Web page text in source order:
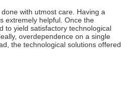
with utmost care. Having a
extremely helpful. Once the
to yield satisfactory technological
overdependence on a single
the technological solutions offered